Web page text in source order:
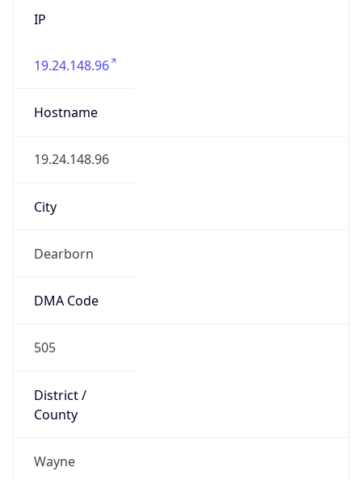
IP
19.24.148.96
Hostname
19.24.148.96
City
Dearborn
DMA Code
505
District /
County
Wayne